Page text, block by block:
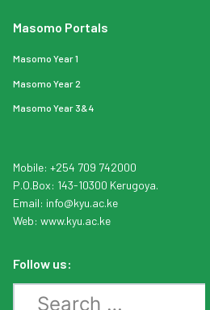
Mobile: +254 709 742000
P.O.Box: 143-10300 Kerugoya.
Email: info@kyu.ac.ke
Web: www.kyu.ac.ke
Follow us:
Masomo Portals
Masomo Year 1
Masomo Year 2
Masomo Year 3&4